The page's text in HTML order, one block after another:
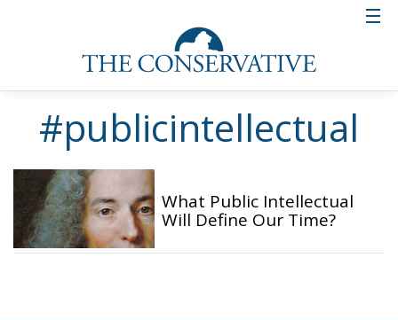
#publicintellectual
What Public Intellectual
Will Define Our Time?